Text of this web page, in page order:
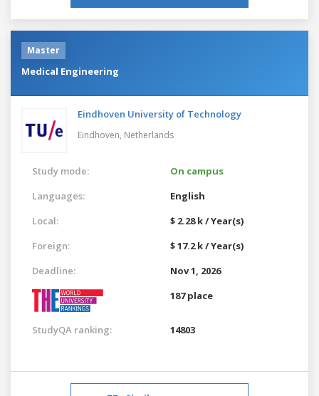
Master
Medical Engineering
Eindhoven University of Technology
Eindhoven, Netherlands
Study mode:
On campus
Languages:
English
Local:
$ 2.28 k / Year(s)
Foreign:
$ 17.2 k / Year(s)
Deadline:
Nov 1, 2026
187 place
StudyQA ranking: 14803